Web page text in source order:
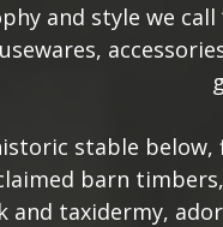
and style we
stable
barn
and taxidermy,